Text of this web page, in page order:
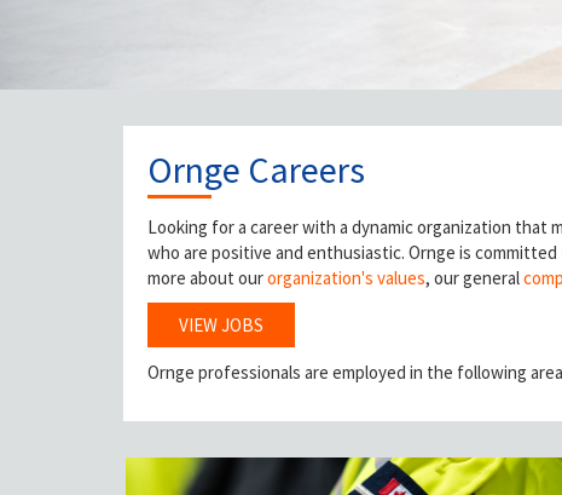
Ornge Careers
Looking for a career with a dynamic organization that
who are positive and enthusiastic. Ornge is
more about ourorganization's values, our general
VIEW JOBS
Ornge professionals are employed in the following